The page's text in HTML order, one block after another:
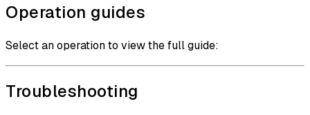
Operation guides
Select an operation to view the full guide:
Troubleshooting